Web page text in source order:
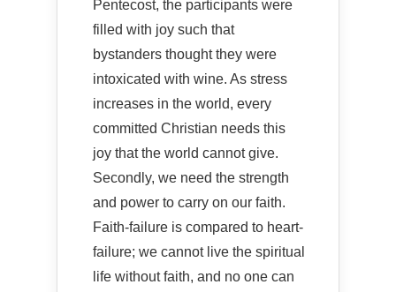
Pentecost, the participants were
filled with joy such that
bystanders thought they were
intoxicated with wine. As stress
increases in the world, every
committed Christian needs this
joy that the world cannot give.
Secondly, we need the strength
and power to carry on our faith.
Faith-failure is compared to heart-
failure; we cannot live the spiritual
life without faith, and no one can